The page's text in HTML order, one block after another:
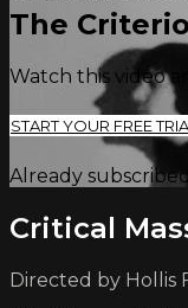
The
Watch this video
START YOUR FREE
Already
Critical
Directed by Hollis